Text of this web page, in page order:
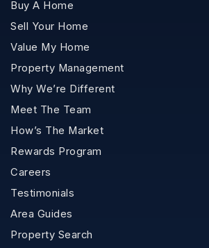
Buy A Home
Sell Your Home
Value My Home
Property Management
Why We’re Different
Meet The Team
How’s The Market
Rewards Program
Careers
Testimonials
Area Guides
Property Search